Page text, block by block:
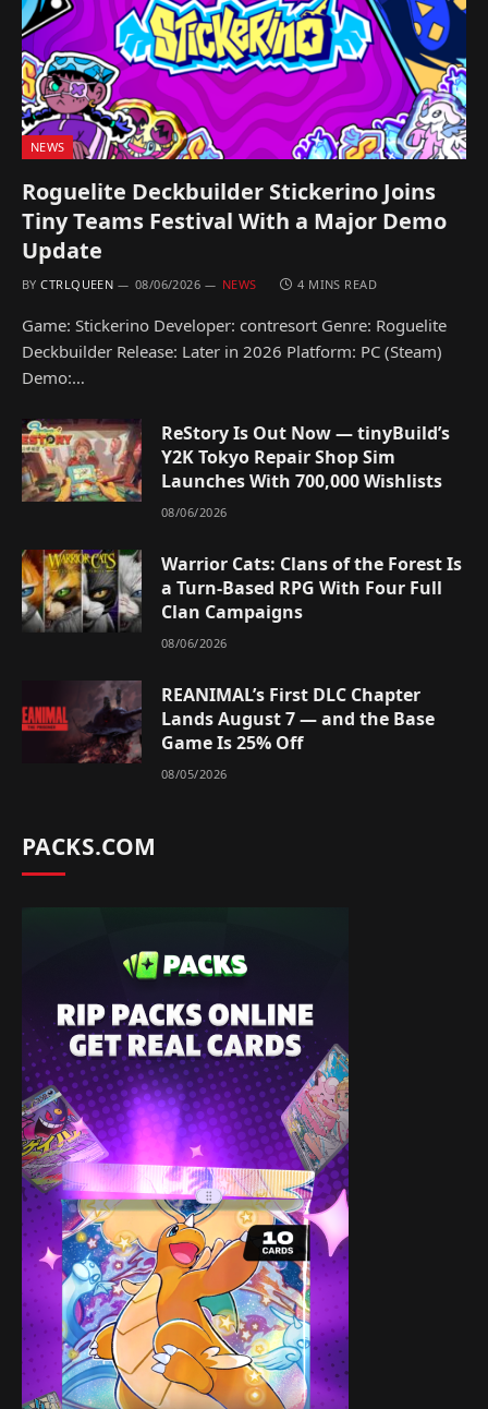
NEWS
Roguelite Deckbuilder Stickerino Joins
Tiny Teams Festival With a Major Demo
Update
BY CTRLQUEEN 08/06/2026 NEWS 4 MINS READ
Game: Stickerino Developer: contresort Genre: Roguelite
Deckbuilder Release: Later in 2026 Platform: PC (Steam)
Demo:…
ReStory Is Out Now — tinyBuild’s
Y2K Tokyo Repair Shop Sim
Launches With 700,000 Wishlists
08/06/2026
Warrior Cats: Clans of the Forest Is
a Turn-Based RPG With Four Full
Clan Campaigns
08/06/2026
REANIMAL’s First DLC Chapter
Lands August 7 — and the Base
Game Is 25% Off
08/05/2026
PACKS.COM